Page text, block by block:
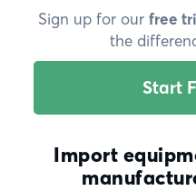
Sign up for our free
the
Start
Import